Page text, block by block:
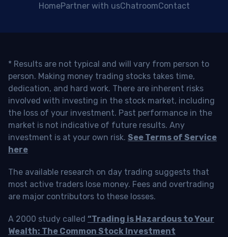
HomePartner with usChatroomContact
* Results are not typical and will vary from person to
person. Making money trading stocks takes time,
dedication, and hard work. There are inherent risks
involved with investing in the stock market, including
the loss of your investment. Past performance in the
market is not indicative of future results. Any
investment is at your own risk. See Terms of Service
here
The available research on day trading suggests that
most active traders lose money. Fees and overtrading
are major contributors to these losses.
A 2000 study called “Trading is Hazardous to Your
Wealth: The Common Stock Investment